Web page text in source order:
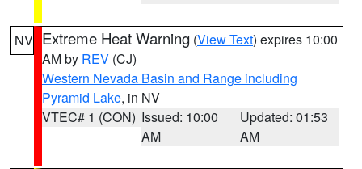
NV Extreme Heat Warning (View Text) expires 10:00
AM by REV (CJ)
Western Nevada Basin and Range including
Pyramid Lake, in NV
VTEC# 1 (CON) Issued: 10:00
AM
Updated: 01:53
AM